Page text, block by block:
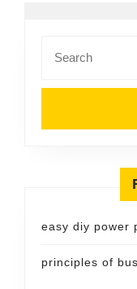
for:
easy diy power
principles of